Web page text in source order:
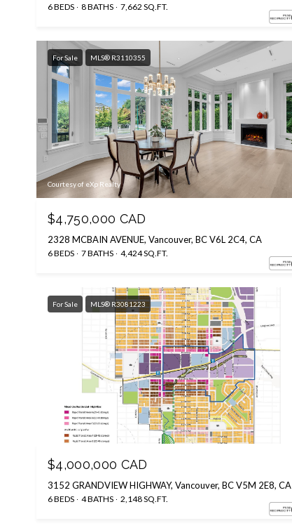
6 BEDS 8 BATHS 7,662 SQ.FT.
For Sale MLS® R3110355
Courtesy of eXp Realty
$4,750,000 CAD
2328 MCBAIN AVENUE, Vancouver, BC V6L 2C4, CA
6 BEDS 7 BATHS 4,424 SQ.FT.
For Sale MLS® R3081223
Courtesy of eXp Realty
$4,000,000 CAD
3152 GRANDVIEW HIGHWAY, Vancouver, BC V5M 2E8, CA
6 BEDS 4 BATHS 2,148 SQ.FT.